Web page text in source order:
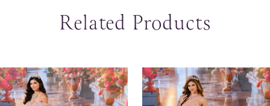
Related Products
Related
Products
Skip
to
Autoplay
Slide
Slide
0
1